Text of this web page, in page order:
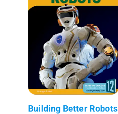
Building Better Robots